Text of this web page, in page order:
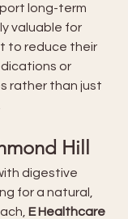
long-term
valuable for
to reduce their
or
rather than just
Hill
digestive
for a natural,
E Healthcare